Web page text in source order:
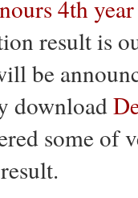
4th
result is
be
download
some of